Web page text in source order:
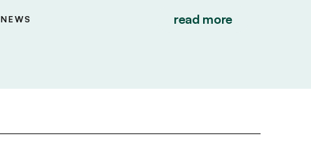
NEWS read more